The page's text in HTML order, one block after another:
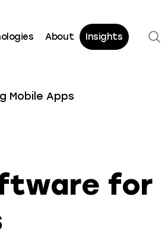
About Insights
Mobile Apps
for